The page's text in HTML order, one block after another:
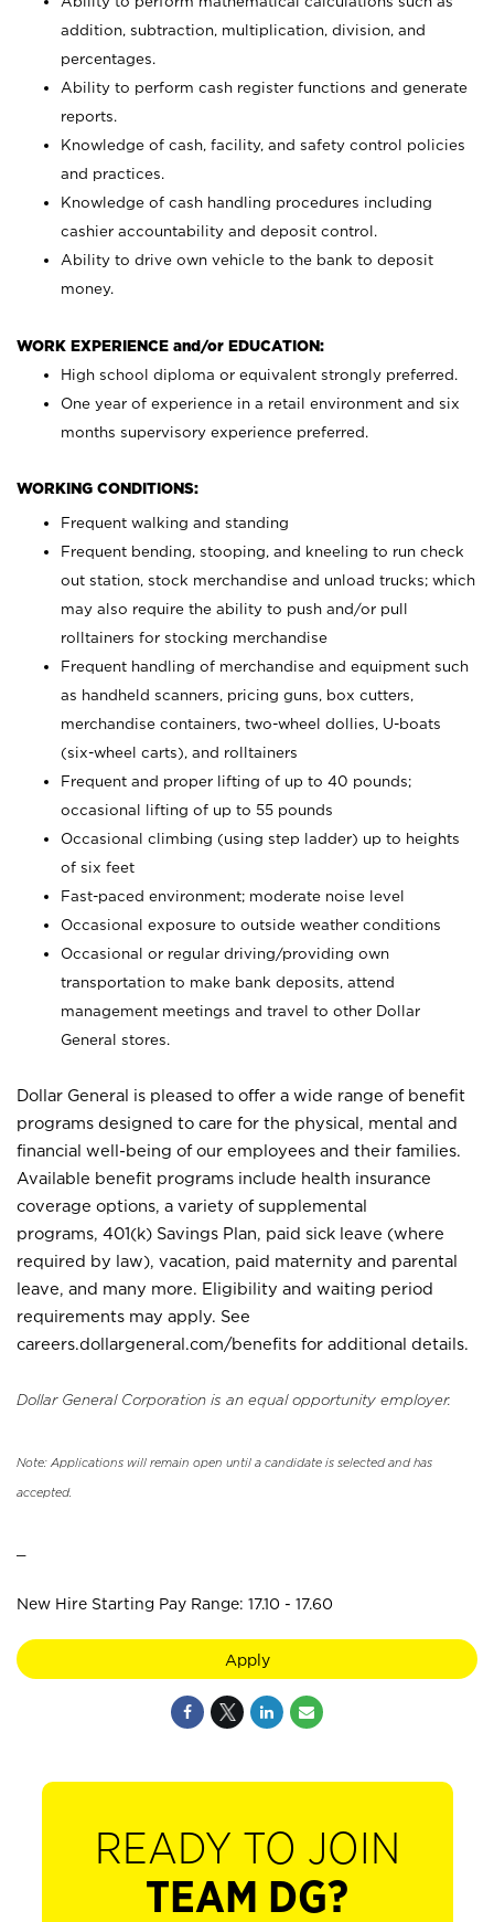
addition, subtraction, multiplication, division, and
percentages.
Ability to perform cash register functions and generate
reports.
Knowledge of cash, facility, and safety control policies
and practices.
Knowledge of cash handling procedures including
cashier accountability and deposit control.
Ability to drive own vehicle to the bank to deposit
money.
WORK EXPERIENCE and/or EDUCATION:
High school diploma or equivalent strongly preferred.
One year of experience in a retail environment and six
months supervisory experience preferred.
WORKING CONDITIONS:
Frequent walking and standing
Frequent bending, stooping, and kneeling to run check
out station, stock merchandise and unload trucks; which
may also require the ability to push and/or pull
rolltainers for stocking merchandise
Frequent handling of merchandise and equipment such
as handheld scanners, pricing guns, box cutters,
merchandise containers, two-wheel dollies, U-boats
(six-wheel carts), and rolltainers
Frequent and proper lifting of up to 40 pounds;
occasional lifting of up to 55 pounds
Occasional climbing (using step ladder) up to heights
of six feet
Fast-paced environment; moderate noise level
Occasional exposure to outside weather conditions
Occasional or regular driving/providing own
transportation to make bank deposits, attend
management meetings and travel to other Dollar
General stores.
Dollar General is pleased to offer a wide range of benefit
programs designed to care for the physical, mental and
financial well-being of our employees and their families.
Available benefit programs include health insurance
coverage options, a variety of supplemental
programs, 401(k) Savings Plan, paid sick leave (where
required by law), vacation, paid maternity and parental
leave, and many more. Eligibility and waiting period
requirements may apply. See
careers.dollargeneral.com/benefits for additional details.
Dollar General Corporation is an equal opportunity employer.
Note: Applications will remain open until a candidate is selected and has
accepted.
New Hire Starting Pay Range: 17.10 - 17.60
Apply
READY TO JOIN
TEAM DG?